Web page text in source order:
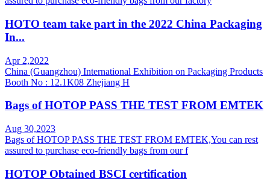
HOTO team take part in the 2022 China Packaging
In...
Apr 2,2022
China (Guangzhou) International Exhibition on Packaging Products
Booth No : 12.1K08 Zhejiang H
Bags of HOTOP PASS THE TEST FROM EMTEK
Aug 30,2023
Bags of HOTOP PASS THE TEST FROM EMTEK,You can rest
assured to purchase eco-friendly bags from our f
HOTOP Obtained BSCI certification